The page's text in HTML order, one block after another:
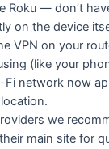
Roku — don’t
on the device
VPN on your
(like your
Fi network now
we
main site for